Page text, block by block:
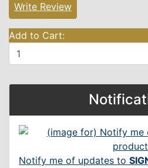
Write Review
Add to Cart:
Notify me of updates to